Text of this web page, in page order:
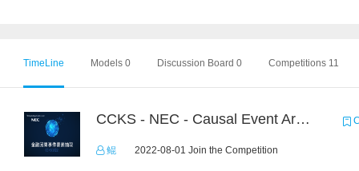
TimeLine Models 0 Discussion Board 0 Competitions 11
CCKS - NEC - Causal Event Argument Extraction in Financial Field
鲲 2022-08-01 Join the Competition